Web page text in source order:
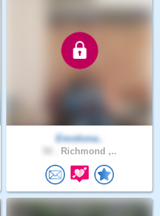
Emotiona..
Richmond ,..